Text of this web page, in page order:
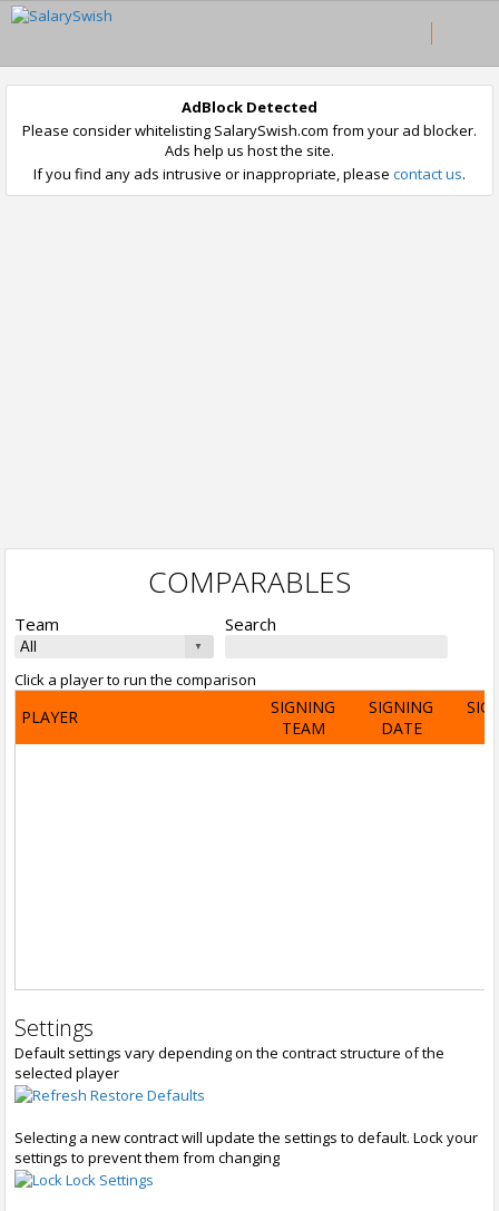
AdBlock Detected
Please consider whitelisting SalarySwish.com from your ad blocker.
Ads help us host the site.
If you find any ads intrusive or inappropriate, please contact us.
COMPARABLES
Team Search
Click a player to run the comparison
PLAYER
SIGNING
TEAM
SIGNING
DATE
Settings
Default settings vary depending on the contract structure of the
selected player
Restore Defaults
Selecting a new contract will update the settings to default. Lock your
settings to prevent them from changing
Lock Settings